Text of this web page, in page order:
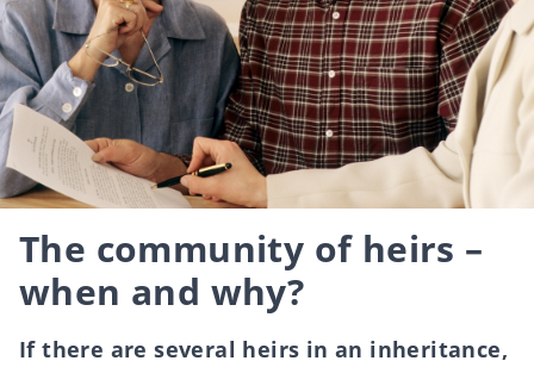
The community of heirs –
when and why?
If there are several heirs in an inheritance,